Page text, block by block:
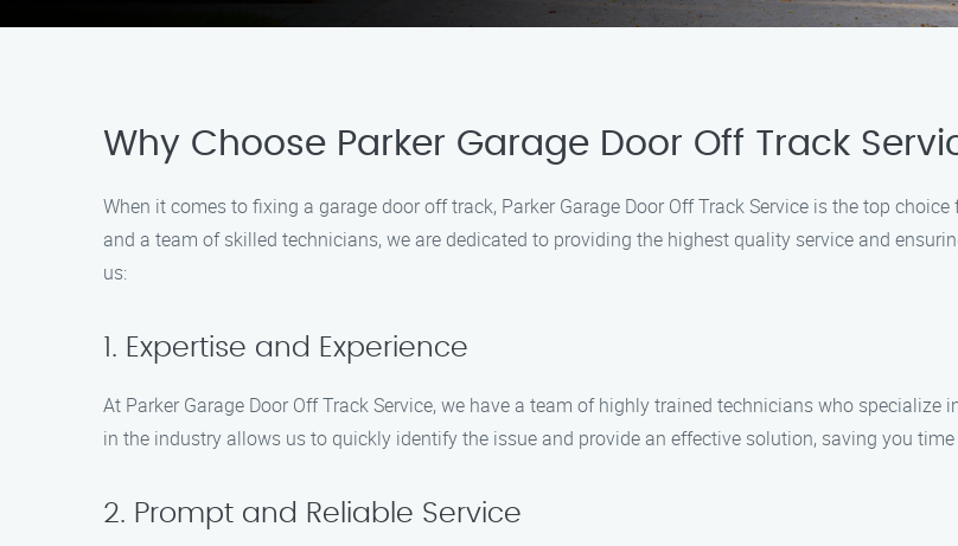
Why Choose Parker Garage Door Off Track
When it comes to fixing a garage door off track, Parker Garage Door Off Track Service is the top
and a team of skilled technicians, we are dedicated to providing the highest quality service and
us:
1. Expertise and Experience
At Parker Garage Door Off Track Service, we have a team of highly trained technicians who
in the industry allows us to quickly identify the issue and provide an effective solution, saving you
2. Prompt and Reliable Service